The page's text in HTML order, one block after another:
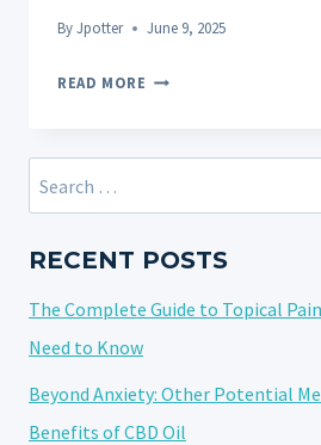
ByJpotter June 9, 2025
READ MORE CBD
ANXIETY
TINCTURE
EDIBLE:
GUIDE
TO
Search
for:
RECENT POSTS
The Complete Guide to Topical
Need to Know
Beyond Anxiety: Other Potential
Benefits of CBD Oil